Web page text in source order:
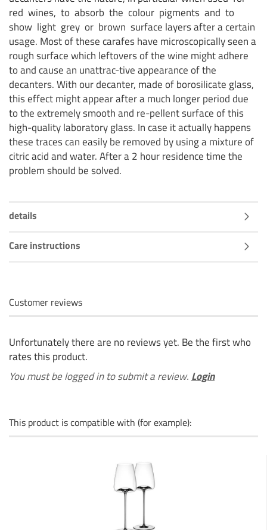
red wines, to absorb the colour pigments and to
show light grey or brown surface layers after a certain
usage. Most of these carafes have microscopically seen a
rough surface which leftovers of the wine might adhere
to and cause an unattrac-tive appearance of the
decanters. With our decanter, made of borosilicate glass,
this effect might appear after a much longer period due
to the extremely smooth and re-pellent surface of this
high-quality laboratory glass. In case it actually happens
these traces can easily be removed by using a mixture of
citric acid and water. After a 2 hour residence time the
problem should be solved.
details
Care instructions
Customer reviews
Unfortunately there are no reviews yet. Be the first who
rates this product.
You must be logged in to submit a review. Login
This product is compatible with (for example):